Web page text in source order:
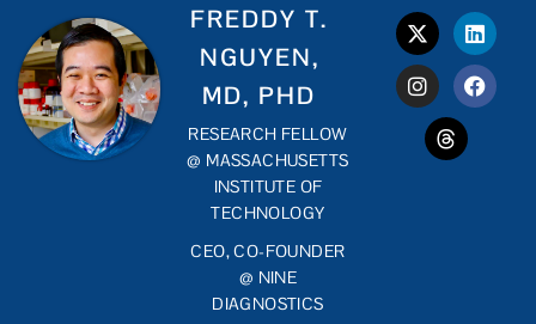
FREDDY T.
NGUYEN,
MD, PHD
RESEARCH FELLOW
@ MASSACHUSETTS
INSTITUTE OF
TECHNOLOGY
CEO, CO-FOUNDER
@ NINE
DIAGNOSTICS